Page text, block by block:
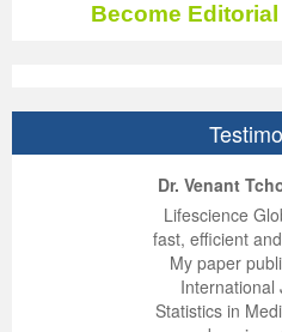
Become
Dr. Venant
Lifescience
fast, efficient
My paper
International
Statistics in